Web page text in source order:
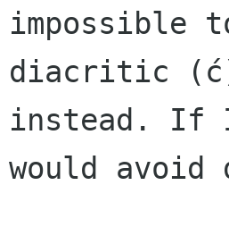
impossible
diacritic (ć),
instead. If
would